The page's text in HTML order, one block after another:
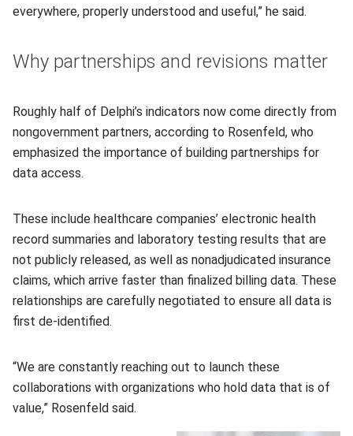
everywhere, properly understood and useful,” he said.
Why partnerships and revisions matter
Roughly half of Delphi’s indicators now come directly from
nongovernment partners, according to Rosenfeld, who
emphasized the importance of building partnerships for
data access.
These include healthcare companies’ electronic health
record summaries and laboratory testing results that are
not publicly released, as well as nonadjudicated insurance
claims, which arrive faster than finalized billing data. These
relationships are carefully negotiated to ensure all data is
first de-identified.
“We are constantly reaching out to launch these
collaborations with organizations who hold data that is of
value,” Rosenfeld said.